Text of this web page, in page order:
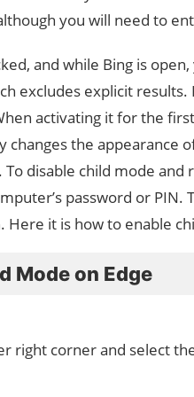
you will need to
and while Bing is
excludes explicit
activating it for the
changes the appearance
disable child mode and
password or PIN.
it is how to enable
Mode on Edge
right corner and select